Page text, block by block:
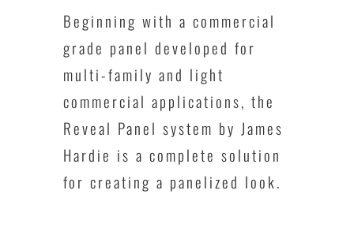
Beginning with a commercial
grade panel developed for
multi-family and light
commercial applications, the
Reveal Panel system by James
Hardie is a complete solution
for creating a panelized look.